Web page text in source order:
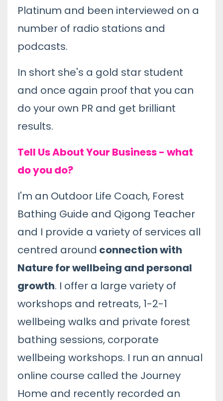
Platinum and been interviewed on a
number of radio stations and
podcasts.
In short she's a gold star student
and once again proof that you can
do your own PR and get brilliant
results.
Tell Us About Your Business - what
do you do?
I'm an Outdoor Life Coach, Forest
Bathing Guide and Qigong Teacher
and I provide a variety of services all
centred around connection with
Nature for wellbeing and personal
growth. I offer a large variety of
workshops and retreats, 1-2-1
wellbeing walks and private forest
bathing sessions, corporate
wellbeing workshops. I run an annual
online course called the Journey
Home and recently recorded an